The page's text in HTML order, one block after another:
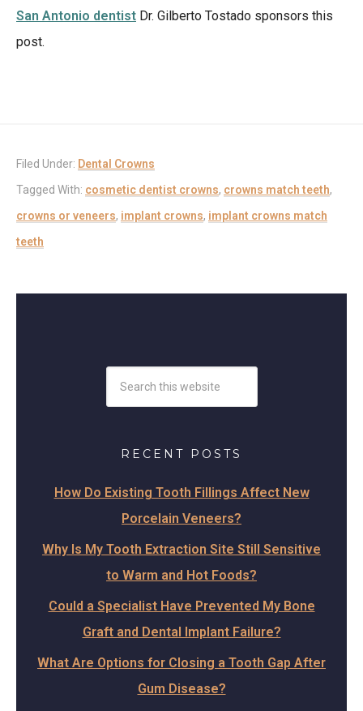
San Antonio dentist Dr. Gilberto Tostado sponsors this
post.
Filed Under: Dental Crowns
Tagged With: cosmetic dentist crowns, crowns match teeth,
crowns or veneers, implant crowns, implant crowns match
teeth
RECENT POSTS
How Do Existing Tooth Fillings Affect New
Porcelain Veneers?
Why Is My Tooth Extraction Site Still Sensitive
to Warm and Hot Foods?
Could a Specialist Have Prevented My Bone
Graft and Dental Implant Failure?
What Are Options for Closing a Tooth Gap After
Gum Disease?